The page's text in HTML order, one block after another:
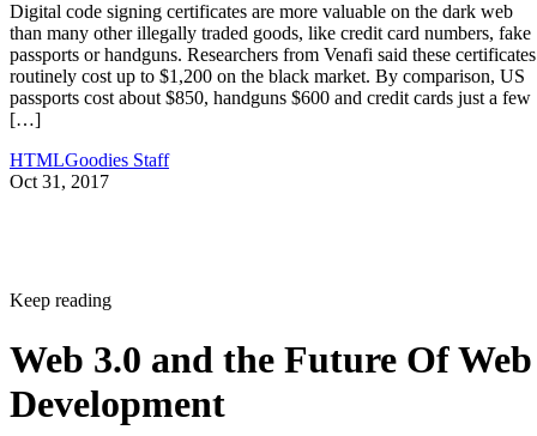
Digital code signing certificates are more valuable on the dark web
than many other illegally traded goods, like credit card numbers, fake
passports or handguns. Researchers from Venafi said these certificates
routinely cost up to $1,200 on the black market. By comparison, US
passports cost about $850, handguns $600 and credit cards just a few
[…]
HTMLGoodies Staff
Oct 31, 2017
Keep reading
Web 3.0 and the Future Of Web
Development